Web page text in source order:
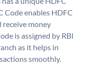
Code enables HDFC
receive money
is assigned by RBI
as it helps in
smoothly.